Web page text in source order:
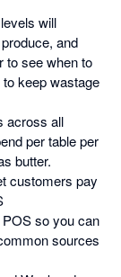
will
and
to see when to
keep wastage
across all
per table per
butter.
customers pay
so you can
sources